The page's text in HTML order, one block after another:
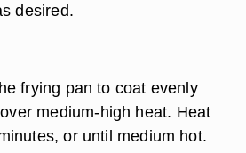
desired.
frying pan to coat evenly
medium-high heat. Heat
or until medium hot.